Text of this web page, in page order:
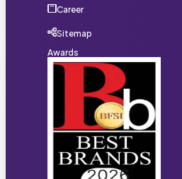
Career
Sitemap
Awards